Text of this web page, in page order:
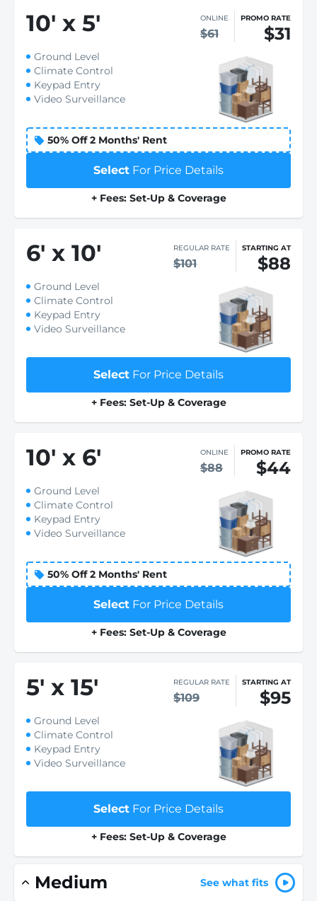
10' x 5' ONLINE
$61
PROMO RATE
$31
Ground Level
Climate Control
Keypad Entry
Video Surveillance
50% Off 2 Months' Rent
Select For Price Details
+ Fees: Set-Up & Coverage
6' x 10' REGULAR RATE
$101
STARTING AT
$88
Ground Level
Climate Control
Keypad Entry
Video Surveillance
Select For Price Details
+ Fees: Set-Up & Coverage
10' x 6' ONLINE
$88
PROMO RATE
$44
Ground Level
Climate Control
Keypad Entry
Video Surveillance
50% Off 2 Months' Rent
Select For Price Details
+ Fees: Set-Up & Coverage
5' x 15' REGULAR RATE
$109
STARTING AT
$95
Ground Level
Climate Control
Keypad Entry
Video Surveillance
Select For Price Details
+ Fees: Set-Up & Coverage
Medium See what fits